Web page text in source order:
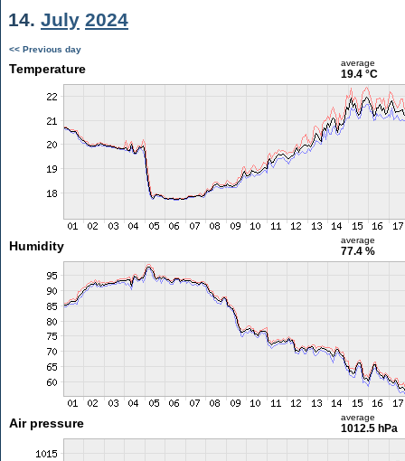
14. July 2024
<< Previous day
Temperature average
19.4 °C
Humidity average
77.4 %
Air pressure average
1012.5 hPa